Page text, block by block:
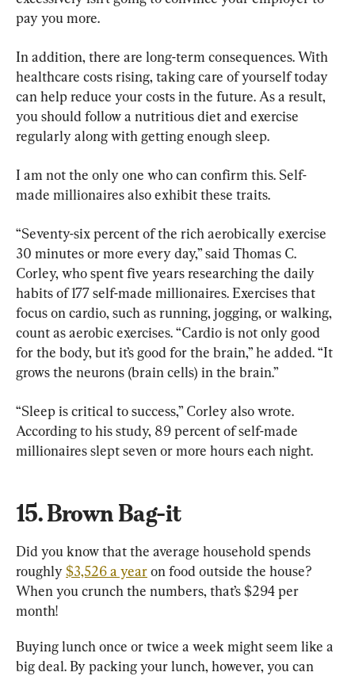
pay you more.
In addition, there are long-term consequences. With
healthcare costs rising, taking care of yourself today
can help reduce your costs in the future. As a result,
you should follow a nutritious diet and exercise
regularly along with getting enough sleep.
I am not the only one who can confirm this. Self-
made millionaires also exhibit these traits.
“Seventy-six percent of the rich aerobically exercise
30 minutes or more every day,” said Thomas C.
Corley, who spent five years researching the daily
habits of 177 self-made millionaires. Exercises that
focus on cardio, such as running, jogging, or walking,
count as aerobic exercises. “Cardio is not only good
for the body, but it’s good for the brain,” he added. “It
grows the neurons (brain cells) in the brain.”
“Sleep is critical to success,” Corley also wrote.
According to his study, 89 percent of self-made
millionaires slept seven or more hours each night.
15. Brown Bag-it
Did you know that the average household spends
roughly $3,526 a year on food outside the house?
When you crunch the numbers, that’s $294 per
month!
Buying lunch once or twice a week might seem like a
big deal. By packing your lunch, however, you can